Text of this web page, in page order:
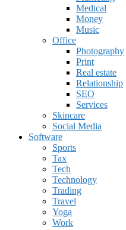
Medical
Money
Music
Office
Photography
Print
Real estate
Relationship
SEO
Services
Skincare
Social Media
Software
Sports
Tax
Tech
Technology
Trading
Travel
Yoga
Work